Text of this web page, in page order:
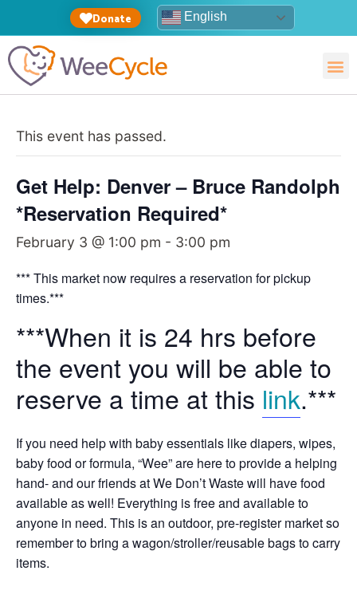
Donate English
This event has passed.
Get Help: Denver – Bruce Randolph
*Reservation Required*
February 3 @ 1:00 pm - 3:00 pm
*** This market now requires a reservation for pickup
times.***
***When it is 24 hrs before
the event you will be able to
reserve a time at this link.***
If you need help with baby essentials like diapers, wipes,
baby food or formula, “Wee” are here to provide a helping
hand- and our friends at We Don’t Waste will have food
available as well! Everything is free and available to
anyone in need. This is an outdoor, pre-register market so
remember to bring a wagon/stroller/reusable bags to carry
items.